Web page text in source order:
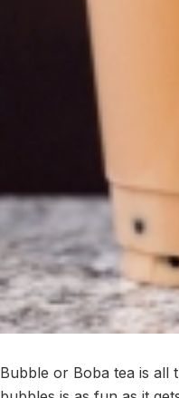
Bubble or Boba tea is all